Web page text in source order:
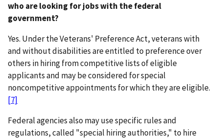
who are looking for jobs with the federal
government?
Yes. Under the Veterans' Preference Act, veterans with
and without disabilities are entitled to preference over
others in hiring from competitive lists of eligible
applicants and may be considered for special
noncompetitive appointments for which they are eligible.
[7]
Federal agencies also may use specific rules and
regulations, called "special hiring authorities," to hire